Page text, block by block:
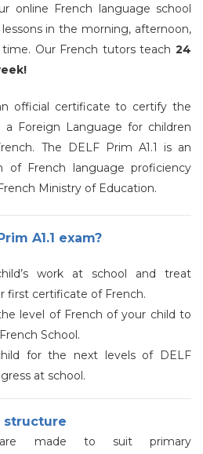
online French language school
lessons in the morning, afternoon,
Our French tutors teach 24
official certificate to certify the
Foreign Language for children
The DELF Prim A1.1 is an
of French language proficiency
Ministry of Education.
A1.1 exam?
work at school and treat
first certificate of French.
level of French of your child to
School.
for the next levels of DELF
at school.
structure
made to suit primary